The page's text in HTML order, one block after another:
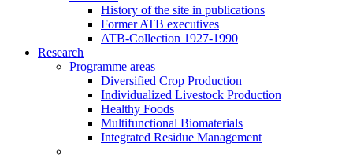
History of the site in publications
Former ATB executives
ATB-Collection 1927-1990
Research
Programme areas
Diversified Crop Production
Individualized Livestock Production
Healthy Foods
Multifunctional Biomaterials
Integrated Residue Management